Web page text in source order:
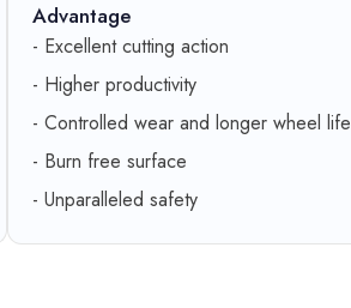
Advantage
- Excellent cutting action
- Higher productivity
- Controlled wear and longer wheel life
- Burn free surface
- Unparalleled safety